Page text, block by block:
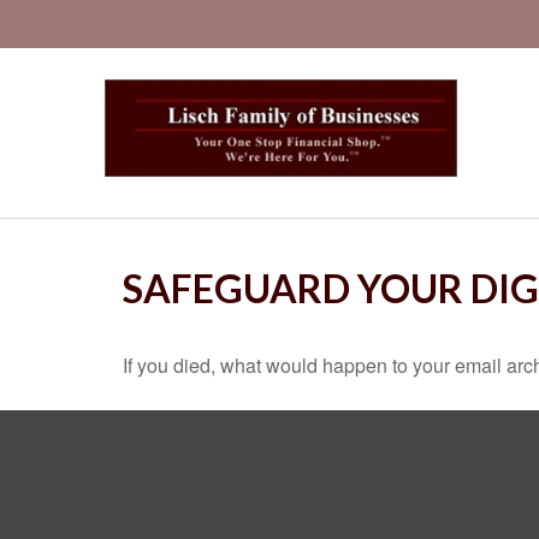
SAFEGUARD YOUR
If you died, what would happen to your email